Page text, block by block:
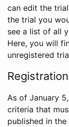
can edit the
the trial you
see a list of all
Here, you will
unregistered
As of January
criteria that
published in the